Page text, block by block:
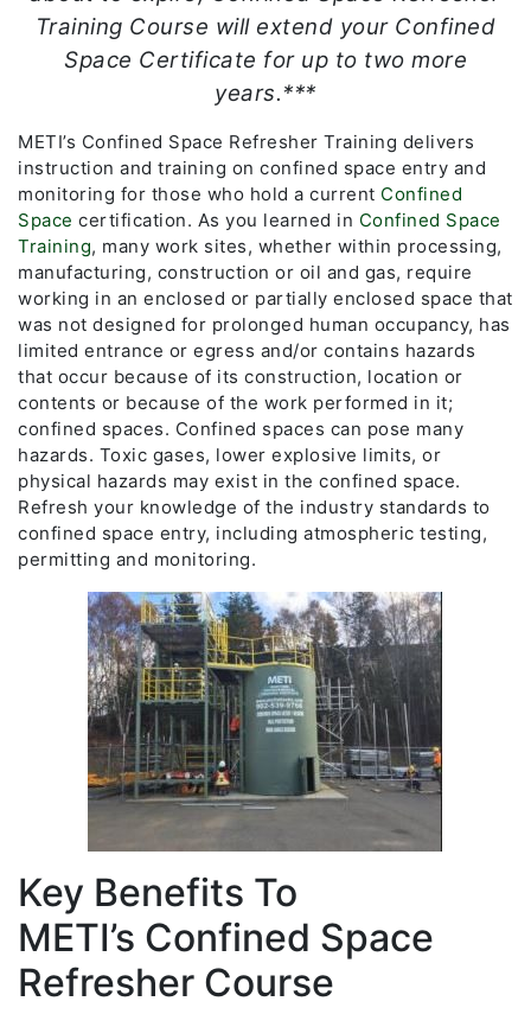
Training Course will extend your Confined
Space Certificate for up to two more
years.***
METI’s Confined Space Refresher Training delivers
instruction and training on confined space entry and
monitoring for those who hold a current Confined
Space certification. As you learned in Confined Space
Training, many work sites, whether within processing,
manufacturing, construction or oil and gas, require
working in an enclosed or partially enclosed space that
was not designed for prolonged human occupancy, has
limited entrance or egress and/or contains hazards
that occur because of its construction, location or
contents or because of the work performed in it;
confined spaces. Confined spaces can pose many
hazards. Toxic gases, lower explosive limits, or
physical hazards may exist in the confined space.
Refresh your knowledge of the industry standards to
confined space entry, including atmospheric testing,
permitting and monitoring.
Key Benefits To
METI’s Confined Space
Refresher Course